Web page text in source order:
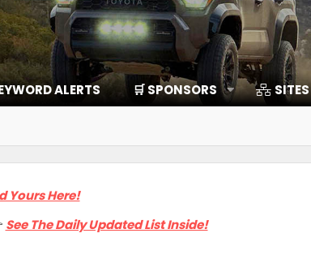
ALERTS 🛒 SPONSORS SITES
Yours Here!
See The Daily Updated List Inside!